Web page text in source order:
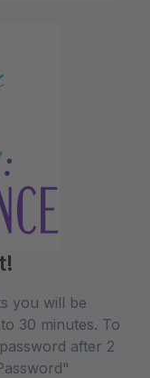
you will be
30 minutes. To
after 2